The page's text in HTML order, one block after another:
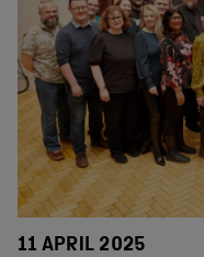
11 APRIL 2025